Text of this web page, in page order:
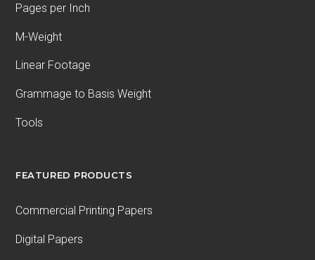
Pages per Inch
M-Weight
Linear Footage
Grammage to Basis Weight
Tools
FEATURED PRODUCTS
Commercial Printing Papers
Digital Papers